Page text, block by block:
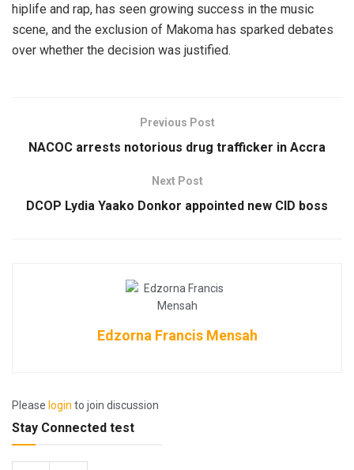
hiplife and rap, has seen growing success in the music
scene, and the exclusion of Makoma has sparked debates
over whether the decision was justified.
Previous Post
NACOC arrests notorious drug trafficker in Accra
Next Post
DCOP Lydia Yaako Donkor appointed new CID boss
Edzorna Francis Mensah
Please login to join discussion
Stay Connected test